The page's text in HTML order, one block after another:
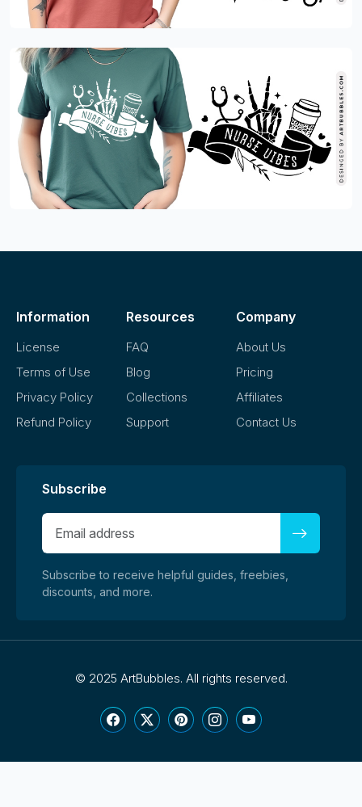
Information
License
Terms of Use
Privacy Policy
Refund Policy
Resources
FAQ
Blog
Collections
Support
Company
About Us
Pricing
Affiliates
Contact Us
Subscribe
Subscribe to receive helpful guides, freebies,
discounts, and more.
© 2025 ArtBubbles. All rights reserved.